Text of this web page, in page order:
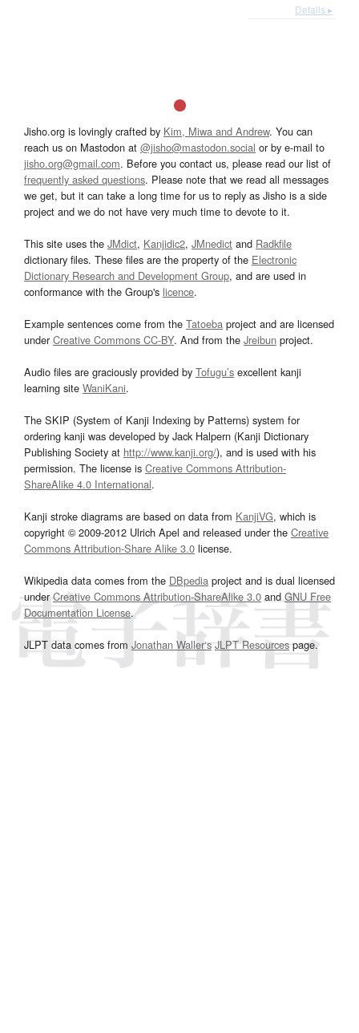
Details ▸
Jisho.org is lovingly crafted by Kim, Miwa and Andrew. You can
reach us on Mastodon at @jisho@mastodon.social or by e-mail to
jisho.org@gmail.com. Before you contact us, please read our list of
frequently asked questions. Please note that we read all messages
we get, but it can take a long time for us to reply as Jisho is a side
project and we do not have very much time to devote to it.
This site uses the JMdict, Kanjidic2, JMnedict and Radkfile
dictionary files. These files are the property of the Electronic
Dictionary Research and Development Group, and are used in
conformance with the Group's licence.
Example sentences come from the Tatoeba project and are licensed
underCreative Commons CC-BY. And from the Jreibun project.
Audio files are graciously provided by Tofugu’s excellent kanji
learning site WaniKani.
The SKIP (System of Kanji Indexing by Patterns) system for
ordering kanji was developed by Jack Halpern (Kanji Dictionary
Publishing Society at http://www.kanji.org/), and is used with his
permission. The license is Creative Commons Attribution-
ShareAlike 4.0 International.
Kanji stroke diagrams are based on data from KanjiVG, which is
copyright © 2009-2012 Ulrich Apel and released under the Creative
Commons Attribution-Share Alike 3.0 license.
Wikipedia data comes from the DBpedia project and is dual licensed
underCreative Commons Attribution-ShareAlike 3.0and GNU Free
Documentation License.
JLPT data comes from Jonathan Waller‘s JLPT Resourcespage.